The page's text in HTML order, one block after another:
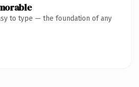
to type — the foundation of any